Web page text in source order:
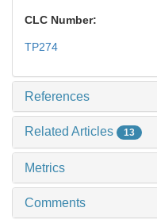
CLC Number:
TP274
References
Related Articles 13
Metrics
Comments